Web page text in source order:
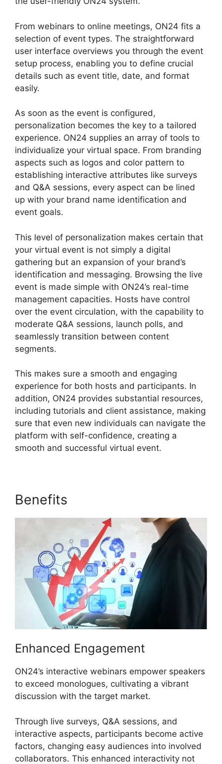
From webinars to online meetings, ON24 fits a
selection of event types. The straightforward
user interface overviews you through the event
setup process, enabling you to define crucial
details such as event title, date, and format
easily.
As soon as the event is configured,
personalization becomes the key to a tailored
experience. ON24 supplies an array of tools to
individualize your virtual space. From branding
aspects such as logos and color pattern to
establishing interactive attributes like surveys
and Q&A sessions, every aspect can be lined
up with your brand name identification and
event goals.
This level of personalization makes certain that
your virtual event is not simply a digital
gathering but an expansion of your brand’s
identification and messaging. Browsing the live
event is made simple with ON24’s real-time
management capacities. Hosts have control
over the event circulation, with the capability to
moderate Q&A sessions, launch polls, and
seamlessly transition between content
segments.
This makes sure a smooth and engaging
experience for both hosts and participants. In
addition, ON24 provides substantial resources,
including tutorials and client assistance, making
sure that even new individuals can navigate the
platform with self-confidence, creating a
smooth and successful virtual event.
Benefits
Enhanced Engagement
ON24’s interactive webinars empower speakers
to exceed monologues, cultivating a vibrant
discussion with the target market.
Through live surveys, Q&A sessions, and
interactive aspects, participants become active
factors, changing easy audiences into involved
collaborators. This enhanced interactivity not